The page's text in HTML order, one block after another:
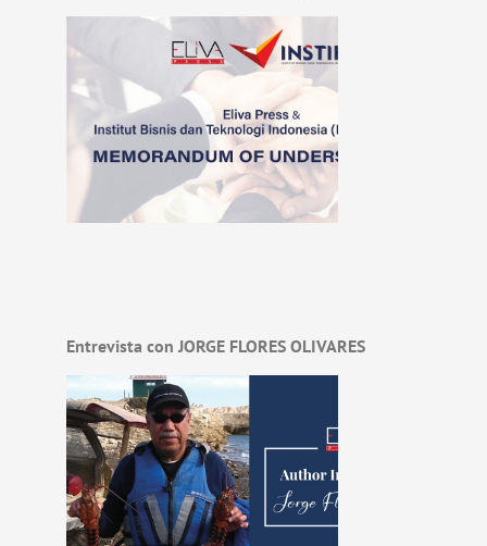
Entrevista con JORGE FLORES OLIVARES